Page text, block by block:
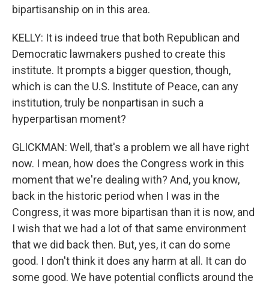
bipartisanship on in this area.
KELLY: It is indeed true that both Republican and
Democratic lawmakers pushed to create this
institute. It prompts a bigger question, though,
which is can the U.S. Institute of Peace, can any
institution, truly be nonpartisan in such a
hyperpartisan moment?
GLICKMAN: Well, that's a problem we all have right
now. I mean, how does the Congress work in this
moment that we're dealing with? And, you know,
back in the historic period when I was in the
Congress, it was more bipartisan than it is now, and
I wish that we had a lot of that same environment
that we did back then. But, yes, it can do some
good. I don't think it does any harm at all. It can do
some good. We have potential conflicts around the